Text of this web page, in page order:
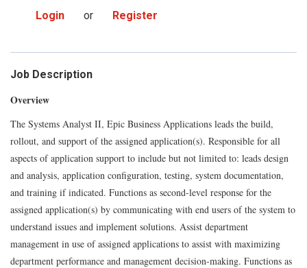
Login
or Register
Job Description
Overview
The Systems Analyst II, Epic Business Applications leads the build,
rollout, and support of the assigned application(s). Responsible for all
aspects of application support to include but not limited to: leads design
and analysis, application configuration, testing, system documentation,
and training if indicated. Functions as second-level response for the
assigned application(s) by communicating with end users of the system to
understand issues and implement solutions. Assist department
management in use of assigned applications to assist with maximizing
department performance and management decision-making. Functions as